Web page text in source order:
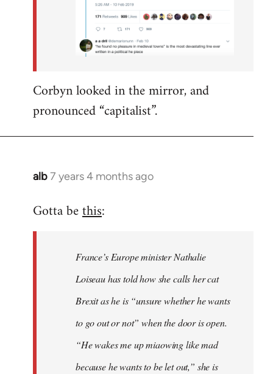
Corbyn looked in the mirror, and
pronounced “capitalist”.
alb7 years 4 months ago
In
to
libcom.org
Gotta bethis:
France’s Europe minister Nathalie
Loiseau has told how she calls her cat
Brexit as he is “unsure whether he wants
to go out or not” when the door is open.
“He wakes me up miaowing like mad
because he wants to be let out,” she is